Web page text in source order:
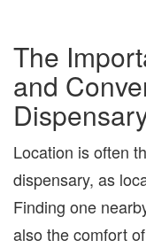
The
and
Location is often
dispensary, as
Finding one
also the comfort